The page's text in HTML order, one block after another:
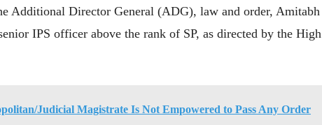
Additional Director General (ADG), law and order, Amitabh
IPS officer above the rank of SP, as directed by the High
Judicial Magistrate Is Not Empowered to Pass Any Order